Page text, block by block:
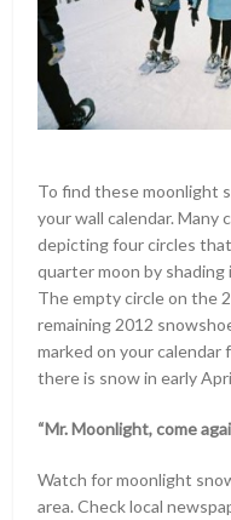
To find these moonlight
your wall calendar. Many
depicting four circles
quarter moon by
The empty circle on the
remaining 2012
marked on your calendar
there is snow in early
“Mr. Moonlight, come
Watch for moonlight
area. Check local